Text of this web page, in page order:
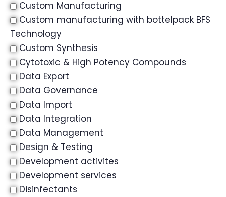
Custom Manufacturing
Custom manufacturing with bottelpack BFS
Technology
Custom Synthesis
Cytotoxic & High Potency Compounds
Data Export
Data Governance
Data Import
Data Integration
Data Management
Design & Testing
Development activites
Development services
Disinfectants